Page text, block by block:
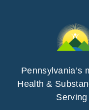
Pennsylvania’s
Health &